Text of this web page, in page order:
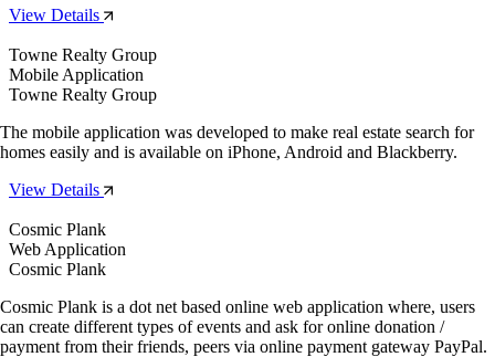
View Details
Towne Realty Group
Mobile Application
Towne Realty Group
The mobile application was developed to make real estate search for
homes easily and is available on iPhone, Android and Blackberry.
View Details
Cosmic Plank
Web Application
Cosmic Plank
Cosmic Plank is a dot net based online web application where, users
can create different types of events and ask for online donation /
payment from their friends, peers via online payment gateway PayPal.